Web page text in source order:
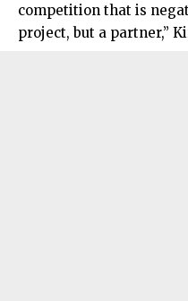
competition that is
project, but a partner,”